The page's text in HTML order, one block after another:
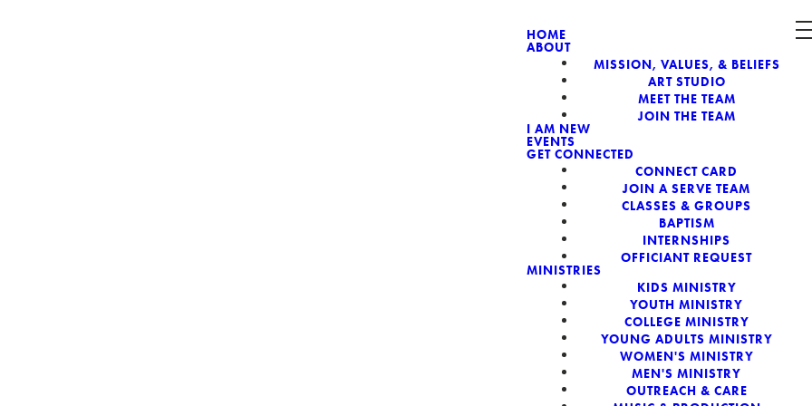
HOME
ABOUT
MISSION, VALUES, & BELIEFS
ART STUDIO
MEET THE TEAM
JOIN THE TEAM
I AM NEW
EVENTS
GET CONNECTED
CONNECT CARD
JOIN A SERVE TEAM
CLASSES & GROUPS
BAPTISM
INTERNSHIPS
OFFICIANT REQUEST
MINISTRIES
KIDS MINISTRY
YOUTH MINISTRY
COLLEGE MINISTRY
YOUNG ADULTS MINISTRY
WOMEN'S MINISTRY
MEN'S MINISTRY
OUTREACH & CARE
CITY CHURCH, A